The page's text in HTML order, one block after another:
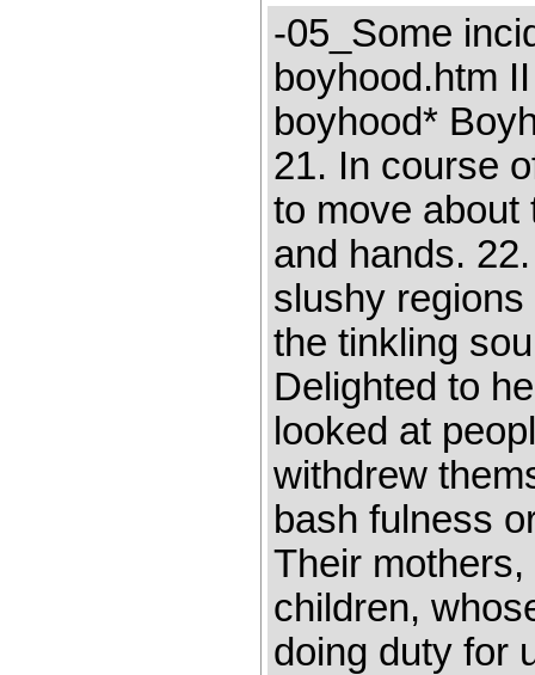
-05_Some
boyhood.htm
boyhood*
21. In course
to move about
and hands.
slushy
the tinkling
Delighted to
looked at
withdrew
bash fulness
Their
children,
doing duty for